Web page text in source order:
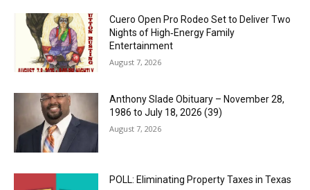
Cuero Open Pro Rodeo Set to Deliver Two
Nights of High‑Energy Family
Entertainment
August 7, 2026
Anthony Slade Obituary – November 28,
1986 to July 18, 2026 (39)
August 7, 2026
POLL: Eliminating Property Taxes in Texas